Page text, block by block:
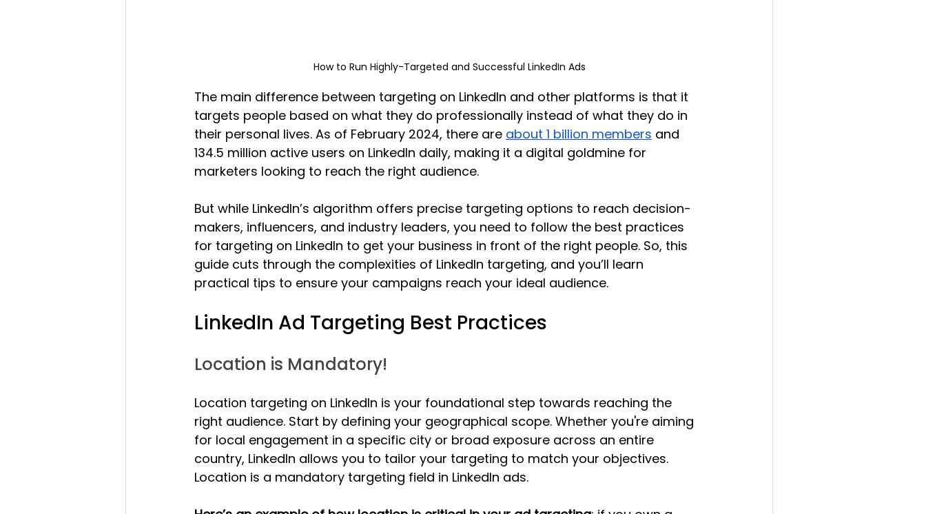
How to Run Highly-Targeted and Successful LinkedIn Ads
The main difference between targeting on LinkedIn and other platforms is that it
targets people based on what they do professionally instead of what they do in
their personal lives. As of February 2024, there are about 1 billion members and
134.5 million active users on LinkedIn daily, making it a digital goldmine for
marketers looking to reach the right audience.
But while LinkedIn’s algorithm offers precise targeting options to reach decision-
makers, influencers, and industry leaders, you need to follow the best practices
for targeting on LinkedIn to get your business in front of the right people. So, this
guide cuts through the complexities of LinkedIn targeting, and you’ll learn
practical tips to ensure your campaigns reach your ideal audience.
LinkedIn Ad Targeting Best Practices
Location is Mandatory!
Location targeting on LinkedIn is your foundational step towards reaching the
right audience. Start by defining your geographical scope. Whether you're aiming
for local engagement in a specific city or broad exposure across an entire
country, LinkedIn allows you to tailor your targeting to match your objectives.
Location is a mandatory targeting field in LinkedIn ads.